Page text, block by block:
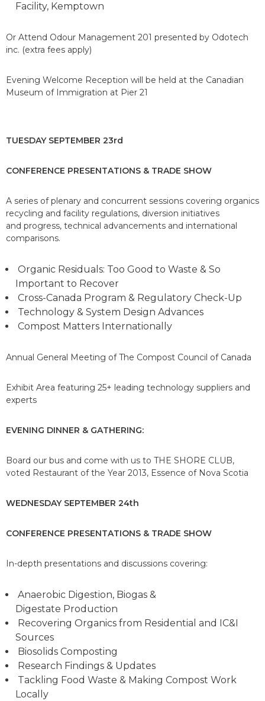
Facility, Kemptown
Or Attend Odour Management 201 presented by Odotech
inc. (extra fees apply)
Evening Welcome Reception will be held at the Canadian
Museum of Immigration at Pier 21
TUESDAY SEPTEMBER 23rd
CONFERENCE PRESENTATIONS & TRADE SHOW
A series of plenary and concurrent sessions covering organics
recycling and facility regulations, diversion initiatives
and progress, technical advancements and international
comparisons.
Organic Residuals: Too Good to Waste & So
Important to Recover
Cross-Canada Program & Regulatory Check-Up
Technology & System Design Advances
Compost Matters Internationally
Annual General Meeting of The Compost Council of Canada
Exhibit Area featuring 25+ leading technology suppliers and
experts
EVENING DINNER & GATHERING:
Board our bus and come with us to THE SHORE CLUB,
voted Restaurant of the Year 2013, Essence of Nova Scotia
WEDNESDAY SEPTEMBER 24th
CONFERENCE PRESENTATIONS & TRADE SHOW
In-depth presentations and discussions covering:
Anaerobic Digestion, Biogas &
Digestate Production
Recovering Organics from Residential and IC&I
Sources
Biosolids Composting
Research Findings & Updates
Tackling Food Waste & Making Compost Work
Locally